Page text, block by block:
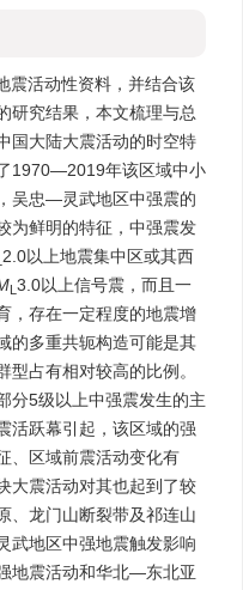
活动性资料，并结合该
研究结果，本文梳理与总
国大陆大震活动的时空特
1970—2019年该区域中小
吴忠—灵武地区中强震的
为鲜明的特征，中强震发
2.0以上地震集中区或其西
L 3.0以上信号震，而且一
，存在一定程度的地震增
的多重共轭构造可能是其
占有相对较高的比例。
分5级以上中强震发生的主
活跃幕引起，该区域的强
、区域前震活动变化有
大震活动对其也起到了较
、龙门山断裂带及祁连山
武地区中强地震触发影响
地震活动和华北—东北亚